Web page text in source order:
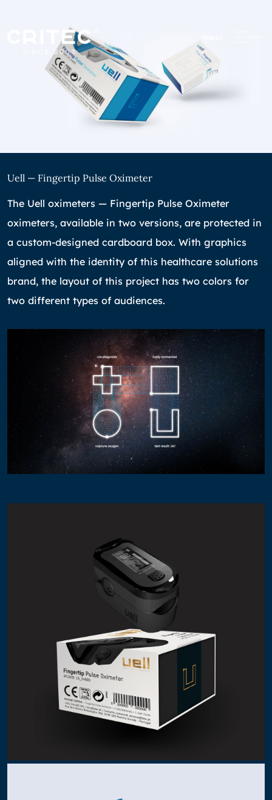
Uell — Fingertip Pulse Oximeter
The Uell oximeters — Fingertip Pulse Oximeter
oximeters, available in two versions, are protected in
a custom-designed cardboard box. With graphics
aligned with the identity of this healthcare solutions
brand, the layout of this project has two colors for
two different types of audiences.